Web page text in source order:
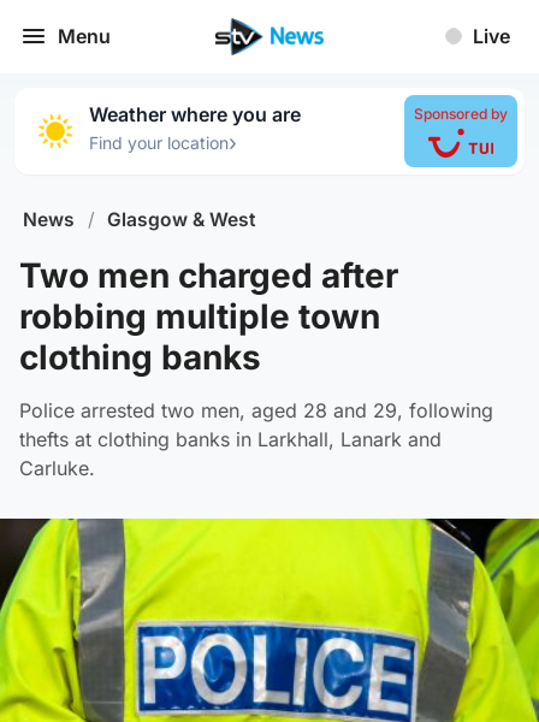
Menu Live
Weather where you are
Find your location›
Sponsored by
News / Glasgow & West
Two men charged after
robbing multiple town
clothing banks
Police arrested two men, aged 28 and 29, following
thefts at clothing banks in Larkhall, Lanark and
Carluke.